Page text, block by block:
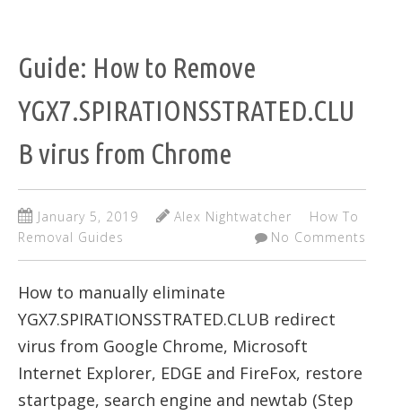
Guide: How to Remove
YGX7.SPIRATIONSSTRATED.CLU
B virus from Chrome
January 5, 2019 Alex Nightwatcher
How To
Removal Guides
No Comments
How to manually eliminate
YGX7.SPIRATIONSSTRATED.CLUB redirect
virus from Google Chrome, Microsoft
Internet Explorer, EDGE and FireFox, restore
startpage, search engine and newtab (Step